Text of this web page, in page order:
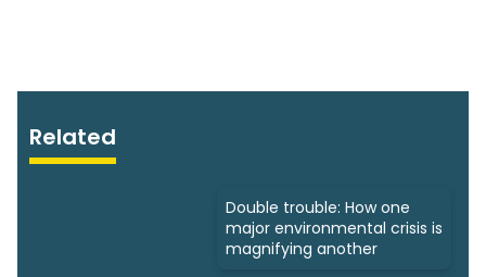
Related
Double trouble: How one
major environmental crisis is
magnifying another